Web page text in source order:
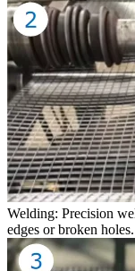
Welding: Precision
edges or broken holes.